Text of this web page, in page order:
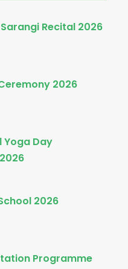
Sarangi Recital 2026
2026
Day
2026
Programme